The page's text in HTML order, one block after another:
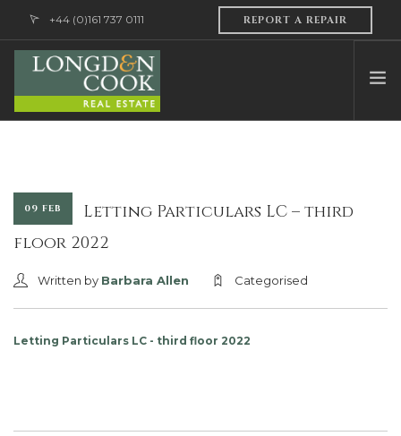
+44 (0)161 737 0111 REPORT A REPAIR
PROFESSIONAL SERVICES
PROPERTY MANAGEMENT
09 FEB
Letting Particulars LC – third
floor 2022
Written by Barbara Allen Categorised
Letting Particulars LC - third floor 2022